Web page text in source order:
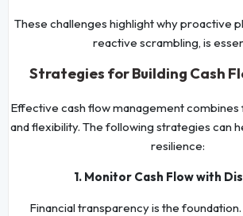
These challenges highlight why proactive
reactive scrambling, is
Strategies for Building Cash
Effective cash flow management combines
and flexibility. The following strategies can
resilience:
1. Monitor Cash Flow with
Financial transparency is the